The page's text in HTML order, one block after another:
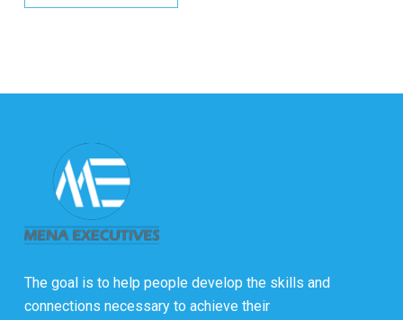
The goal is to help people develop the skills and
connections necessary to achieve their